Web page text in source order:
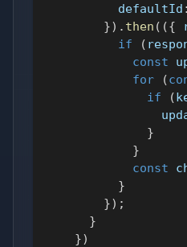
defaultId :
}) . then ( ({
if
(
const
for
(
if
(
}
}
const
}
}) ;
}
})